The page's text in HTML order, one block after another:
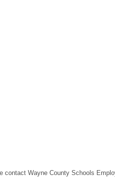
Wayne County Schools